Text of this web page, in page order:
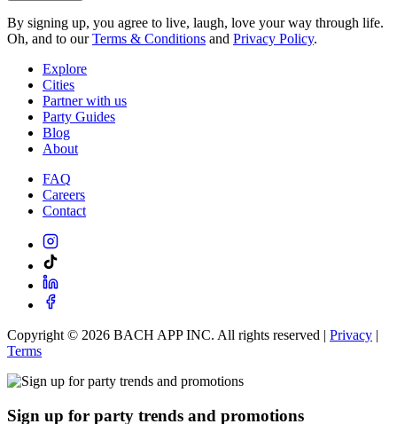
By signing up, you agree to live, laugh, love your way through life.
Oh, and to ourTerms & Conditions and Privacy Policy.
Explore
Cities
Partner with us
Party Guides
Blog
About
FAQ
Careers
Contact
Copyright © 2026 BACH APP INC. All rights reserved | Privacy |
Terms
Sign up for party trends and promotions